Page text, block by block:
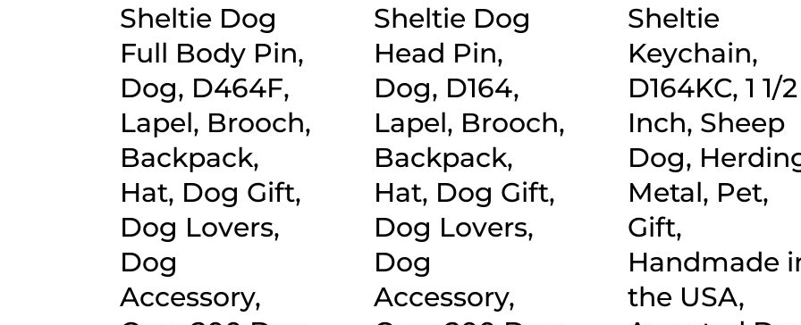
Sheltie Dog
Full Body Pin,
Dog, D464F,
Lapel, Brooch,
Backpack,
Hat, Dog Gift,
Dog Lovers,
Dog
Accessory,
Sheltie Dog
Head Pin,
Dog, D164,
Lapel, Brooch,
Backpack,
Hat, Dog Gift,
Dog Lovers,
Dog
Accessory,
Sheltie
Keychain,
D164KC, 1 1/2
Inch, Sheep
Dog,
Metal, Pet,
Gift,
Handmade
the USA,